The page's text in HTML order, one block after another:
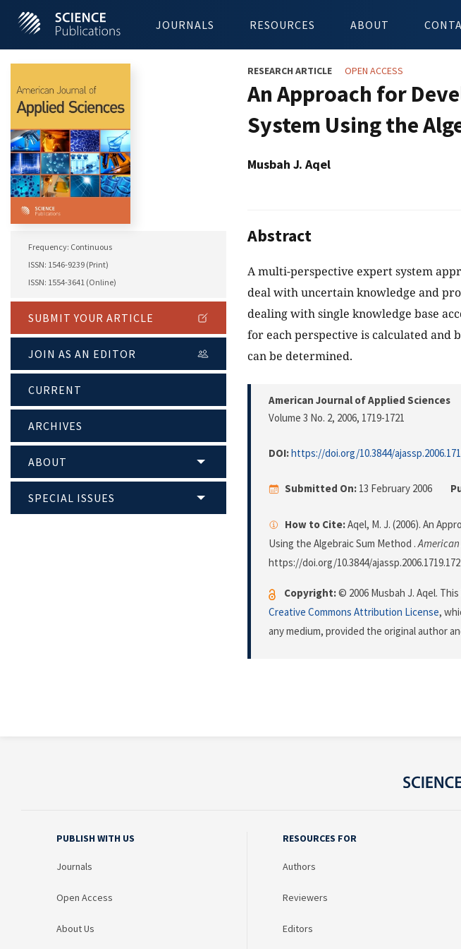
JOURNALS RESOURCES ABOUT
Frequency: Continuous
ISSN: 1546-9239 (Print)
ISSN: 1554-3641 (Online)
SUBMIT YOUR ARTICLE
JOIN AS AN EDITOR
CURRENT
ARCHIVES
ABOUT
SPECIAL ISSUES
RESEARCH ARTICLE OPEN ACCESS
An Approach for
System Using the
Musbah J. Aqel
Abstract
A multi-perspective expert system
deal with uncertain knowledge and
dealing with single knowledge base
for each perspective is calculated and
can be determined.
American Journal of Applied Sciences
Volume 3 No. 2, 2006, 1719-1721
DOI:https://doi.org/10.3844/
Submitted On: 13 February 2006
How to Cite:Aqel, M. J. (2006). An
Using the Algebraic Sum Method .
https://doi.org/10.3844/
Copyright:© 2006 Musbah J. Aqel.
Creative Commons Attribution License,
any medium, provided the original author
PUBLISH WITH US
Journals
Open Access
About Us
RESOURCES FOR
Authors
Reviewers
Editors